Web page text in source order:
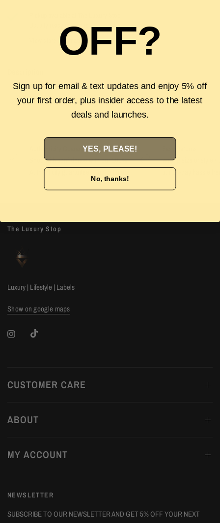
Usually ready in 2 hours
View store information
Authenticity Guarantee Shipping & Returns FAQS
Authenticity Guarantee
Shop with confidence with our 100%
Authenticity guarantee. Find out
Wrong size or style?
our 14-day hassle
The Luxury Stop
Luxury | Lifestyle | Labels
Show on google maps
CUSTOMER CARE
ABOUT
MY ACCOUNT
NEWSLETTER
SUBSCRIBE TO OUR NEWSLETTER AND GET 5% OFF YOUR NEXT
OFF?
Sign up for email & text updates and enjoy 5% off
your first order, plus insider access to the latest
deals and launches.
YES, PLEASE!
No, thanks!